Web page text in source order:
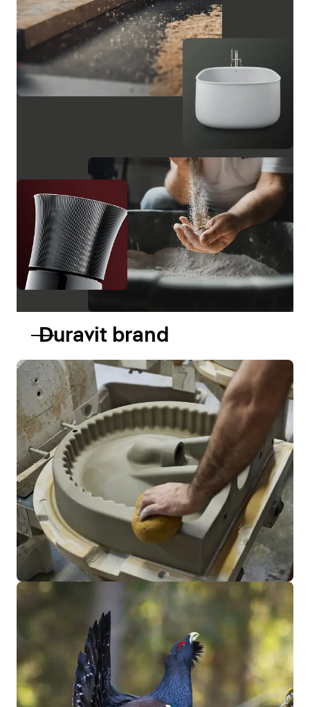
Duravit brand